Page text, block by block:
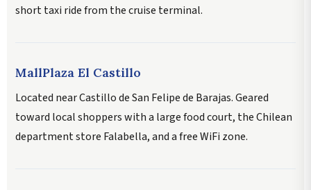
short taxi ride from the cruise terminal.
MallPlaza El Castillo
Located near Castillo de San Felipe de Barajas. Geared
toward local shoppers with a large food court, the Chilean
department store Falabella, and a free WiFi zone.